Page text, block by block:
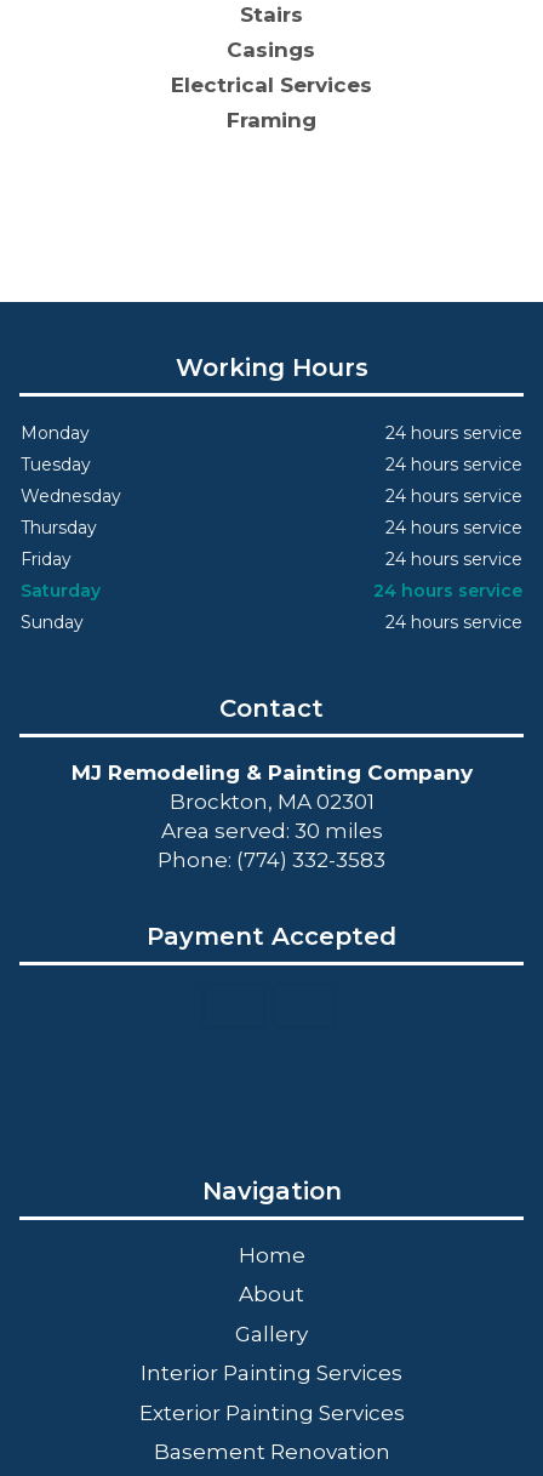
Stairs
Casings
Electrical Services
Framing
Working Hours
Monday
24 hours service
Tuesday
24 hours service
Wednesday
24 hours service
Thursday
24 hours service
Friday
24 hours service
Saturday
24 hours service
Sunday
24 hours service
Contact
MJ Remodeling & Painting Company
Brockton, MA 02301
Area served: 30 miles
Phone: (774) 332-3583
Payment Accepted
Navigation
Home
About
Gallery
Interior Painting Services
Exterior Painting Services
Basement Renovation